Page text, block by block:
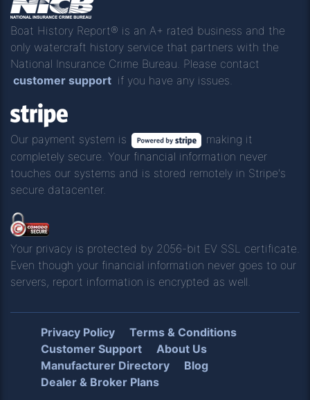
Boat History Report® is an A+ rated business and the
only watercraft history service that partners with the
National Insurance Crime Bureau. Please contact
customer support if you have any issues.
Our payment system is
making it
completely secure. Your financial information never
touches our systems and is stored remotely in Stripe's
secure datacenter.
Your privacy is protected by 2056-bit EV SSL certificate.
Even though your financial information never goes to our
servers, report information is encrypted as well.
Privacy Policy
Terms & Conditions
Customer Support
About Us
Manufacturer Directory
Blog
Dealer & Broker Plans